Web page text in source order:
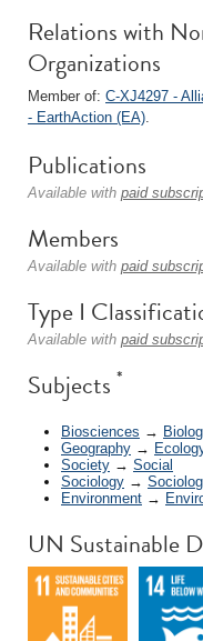
Relations with
Organizations
Member of: C-XJ4297 -
- EarthAction (EA).
Publications
Available with paid
Members
Available with paid
Type I
Available with paid
Subjects *
Biosciences →
Geography →
Society → Social
Sociology →
Environment →
UN Sustainable